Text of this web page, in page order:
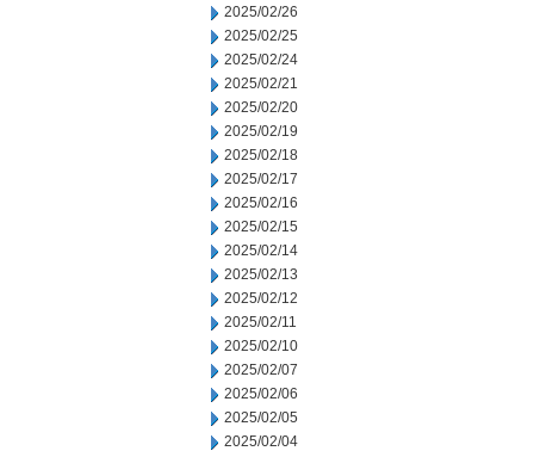
2025/02/26
2025/02/25
2025/02/24
2025/02/21
2025/02/20
2025/02/19
2025/02/18
2025/02/17
2025/02/16
2025/02/15
2025/02/14
2025/02/13
2025/02/12
2025/02/11
2025/02/10
2025/02/07
2025/02/06
2025/02/05
2025/02/04